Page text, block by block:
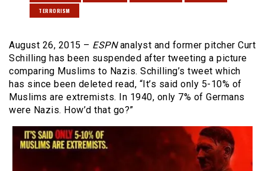
TERRORISM
August 26, 2015 – ESPNanalyst and former pitcher Curt
Schilling has been suspended after tweeting a picture
comparing Muslims to Nazis. Schilling’s tweet which
has since been deleted read, “It’s said only 5-10% of
Muslims are extremists. In 1940, only 7% of Germans
were Nazis. How’d that go?”